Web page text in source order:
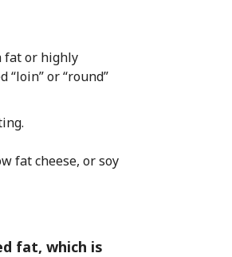
fat or highly
“loin” or “round”
fat cheese, or soy
fat, which is